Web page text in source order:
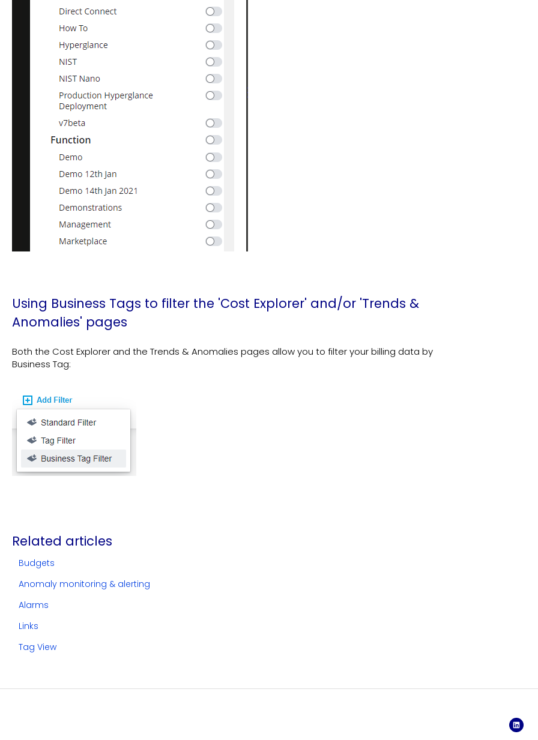
Using Business Tags to filter the 'Cost Explorer' and/or 'Trends &
Anomalies' pages
Both the Cost Explorer and the Trends & Anomalies pages allow you to filter your billing data by
Business Tag:
Related articles
Budgets
Anomaly monitoring & alerting
Alarms
Links
Tag View